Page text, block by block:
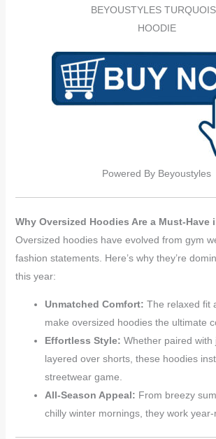
BEYOUSTYLES
HOODIE
Powered By Beyoustyles
Why Oversized Hoodies Are a Must-Have
Oversized hoodies have evolved from gym
fashion statements. Here’s why they’re
this year:
Unmatched Comfort: The relaxed fit
make oversized hoodies the ultimate
Effortless Style: Whether paired
layered over shorts, these hoodies
streetwear game.
All-Season Appeal: From breezy
chilly winter mornings, they work year-